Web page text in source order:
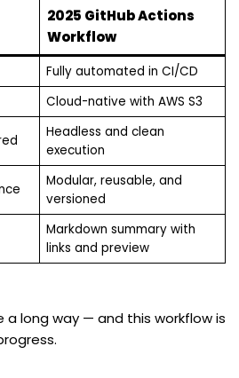
2025 GitHub Actions
Workflow
Fully automated in CI/CD
Cloud-native with AWS S3
Headless and clean
execution
Modular, reusable, and
versioned
Markdown summary with
links and preview
long way — and this workflow is